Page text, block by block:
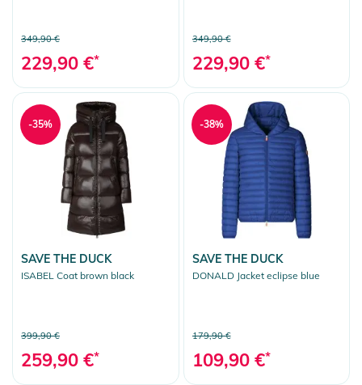
349,90 €
229,90 €*
349,90 €
229,90 €*
SAVE THE DUCK
ISABEL Coat brown black
399,90 €
259,90 €*
-35%
SAVE THE DUCK
DONALD Jacket eclipse blue
179,90 €
109,90 €*
-38%